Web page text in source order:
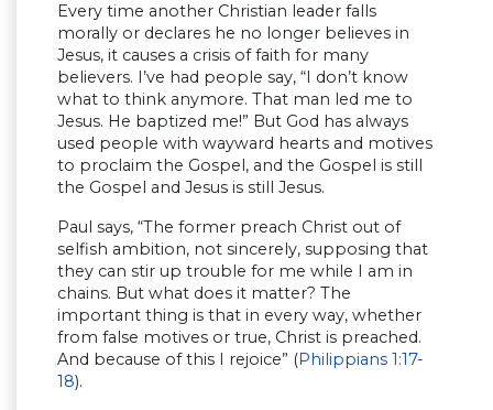
Every time another Christian leader falls
morally or declares he no longer believes in
Jesus, it causes a crisis of faith for many
believers. I’ve had people say, “I don’t know
what to think anymore. That man led me to
Jesus. He baptized me!” But God has always
used people with wayward hearts and motives
to proclaim the Gospel, and the Gospel is still
the Gospel and Jesus is still Jesus.
Paul says, “The former preach Christ out of
selfish ambition, not sincerely, supposing that
they can stir up trouble for me while I am in
chains. But what does it matter? The
important thing is that in every way, whether
from false motives or true, Christ is preached.
And because of this I rejoice” (Philippians 1:17-
18).